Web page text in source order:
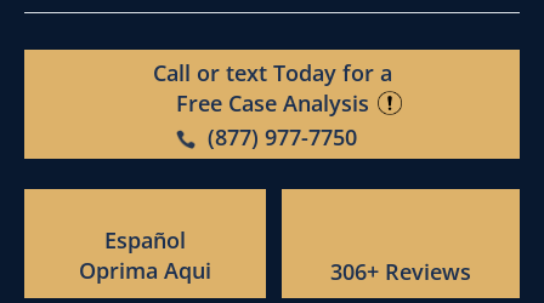
Call or text Today for a
Free Case Analysis
(877) 977-7750
Español
Oprima Aqui
306+ Reviews